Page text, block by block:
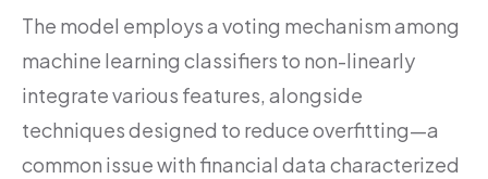
The model employs a voting mechanism among
machine learning classifiers to non-linearly
integrate various features, alongside
techniques designed to reduce overfitting—a
common issue with financial data characterized